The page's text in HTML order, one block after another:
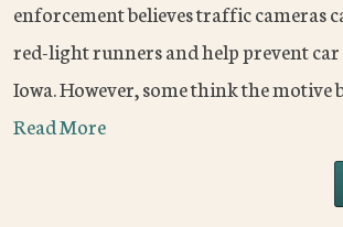
enforcement believes traffic cameras
red-light runners and help prevent
Iowa. However, some think the motive
Read More